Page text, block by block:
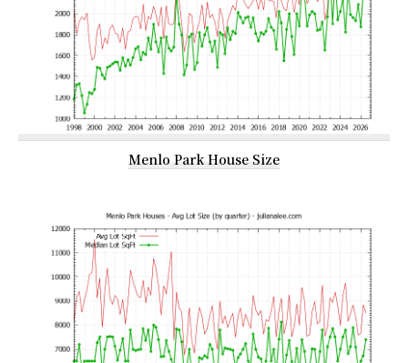
Menlo Park House Size